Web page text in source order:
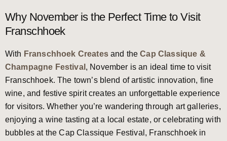
Why November is the Perfect Time to Visit
Franschhoek
With Franschhoek Createsand theCap Classique &
Champagne Festival , November is an ideal time to visit
Franschhoek. The town’s blend of artistic innovation, fine
wine, and festive spirit creates an unforgettable experience
for visitors. Whether you’re wandering through art galleries,
enjoying a wine tasting at a local estate, or celebrating with
bubbles at the Cap Classique Festival, Franschhoek in